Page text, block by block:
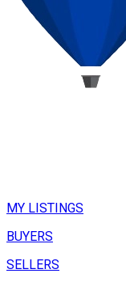
MY LISTINGS
BUYERS
SELLERS